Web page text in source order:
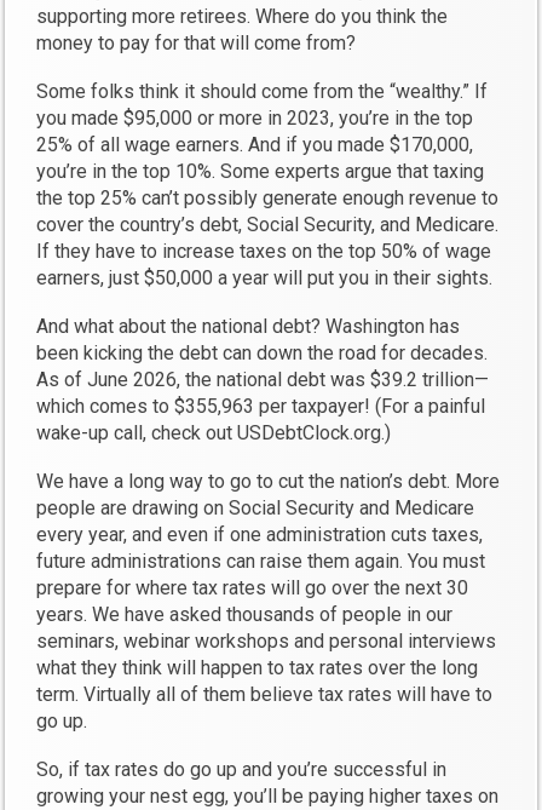
supporting more retirees. Where do you think the
money to pay for that will come from?
Some folks think it should come from the “wealthy.” If
you made $95,000 or more in 2023, you’re in the top
25% of all wage earners. And if you made $170,000,
you’re in the top 10%. Some experts argue that taxing
the top 25% can’t possibly generate enough revenue to
cover the country’s debt, Social Security, and Medicare.
If they have to increase taxes on the top 50% of wage
earners, just $50,000 a year will put you in their sights.
And what about the national debt? Washington has
been kicking the debt can down the road for decades.
As of June 2026, the national debt was $39.2 trillion—
which comes to $355,963 per taxpayer! (For a painful
wake-up call, check out USDebtClock.org.)
We have a long way to go to cut the nation’s debt. More
people are drawing on Social Security and Medicare
every year, and even if one administration cuts taxes,
future administrations can raise them again. You must
prepare for where tax rates will go over the next 30
years. We have asked thousands of people in our
seminars, webinar workshops and personal interviews
what they think will happen to tax rates over the long
term. Virtually all of them believe tax rates will have to
go up.
So, if tax rates do go up and you’re successful in
growing your nest egg, you’ll be paying higher taxes on